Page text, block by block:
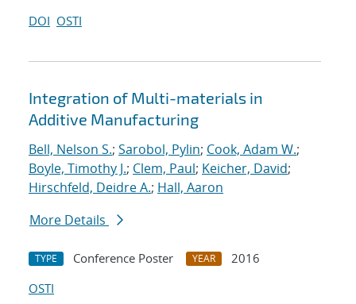
DOI OSTI
Integration of Multi-materials in
Additive Manufacturing
Bell, Nelson S.; Sarobol, Pylin; Cook, Adam W.;
Boyle, Timothy J.; Clem, Paul; Keicher, David;
Hirschfeld, Deidre A.; Hall, Aaron
More Details
TYPE Conference Poster YEAR
2016
OSTI